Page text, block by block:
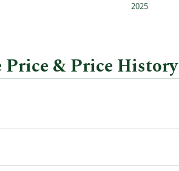
2025
Price & Price History